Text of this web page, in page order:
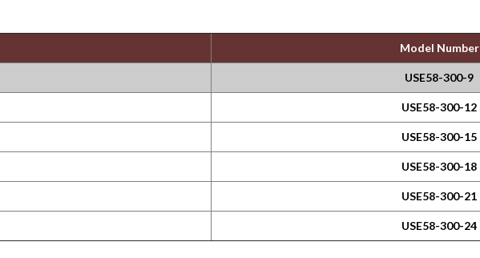
Model Number
USE58-300-9
USE58-300-12
USE58-300-15
USE58-300-18
USE58-300-21
USE58-300-24